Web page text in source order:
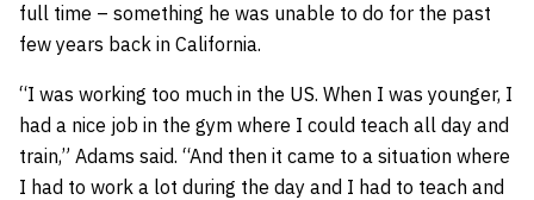
full time – something he was unable to do for the past
few years back in California.
“I was working too much in the US. When I was younger, I
had a nice job in the gym where I could teach all day and
train,” Adams said. “And then it came to a situation where
I had to work a lot during the day and I had to teach and